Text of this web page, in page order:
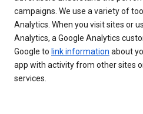
campaigns. We use a variety of
Analytics. When you visit sites or
Analytics, a Google Analytics
Google to link information about
app with activity from other sites
services.